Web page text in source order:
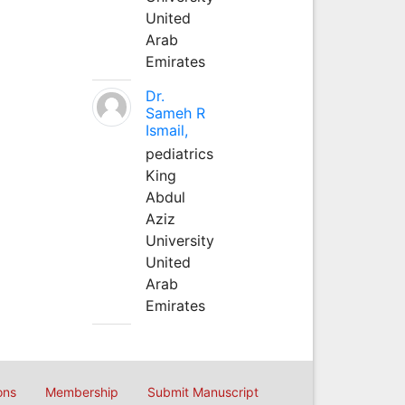
United
Arab
Emirates
Dr.
Sameh R
Ismail,
pediatrics
King
Abdul
Aziz
University
United
Arab
Emirates
Membership Submit Manuscript